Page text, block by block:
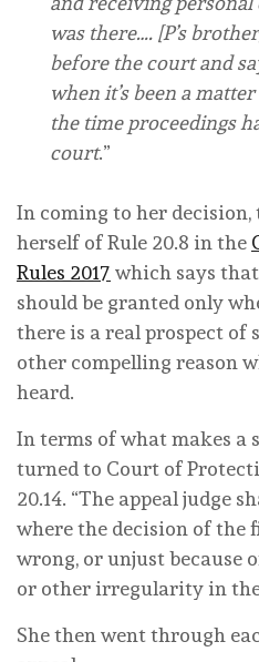
was there…. [P’s
before the court and
when it’s been a
the time proceedings
court.”
In coming to her decision,
herself of Rule 20.8 in the
Rules 2017 which says
should be granted only
there is a real prospect of
other compelling reason
heard.
In terms of what makes a
turned to Court of
20.14. “The appeal judge
where the decision of the
wrong, or unjust because
or other irregularity in
She then went through